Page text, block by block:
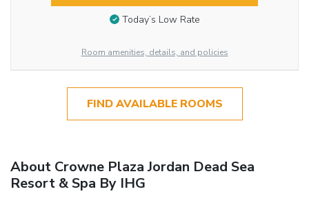
Today’s Low Rate
Room amenities, details, and policies
FIND AVAILABLE ROOMS
About Crowne Plaza Jordan Dead Sea
Resort & Spa By IHG